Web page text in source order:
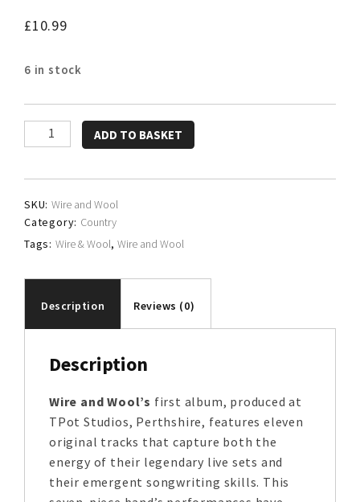
£10.99
6 in stock
and
ADD TO BASKET
SKU: Wire and Wool
Category: Country
Tags: Wire & Wool,Wire and Wool
Description Reviews (0)
Description
Wire and Wool’s first album, produced at
TPot Studios, Perthshire, features eleven
original tracks that capture both the
energy of their legendary live sets and
their emergent songwriting skills. This